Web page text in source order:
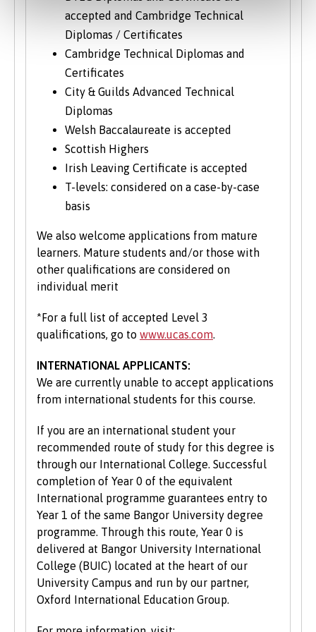
accepted and Cambridge Technical
Diplomas / Certificates
Cambridge Technical Diplomas and
Certificates
City & Guilds Advanced Technical
Diplomas
Welsh Baccalaureate is accepted
Scottish Highers
Irish Leaving Certificate is accepted
T-levels: considered on a case-by-case
basis
We also welcome applications from mature
learners. Mature students and/or those with
other qualifications are considered on
individual merit
*For a full list of accepted Level 3
qualifications, go to www.ucas.com.
INTERNATIONAL APPLICANTS:
We are currently unable to accept applications
from international students for this course.
If you are an international student your
recommended route of study for this degree is
through our International College. Successful
completion of Year 0 of the equivalent
International programme guarantees entry to
Year 1 of the same Bangor University degree
programme. Through this route, Year 0 is
delivered at Bangor University International
College (BUIC) located at the heart of our
University Campus and run by our partner,
Oxford International Education Group.